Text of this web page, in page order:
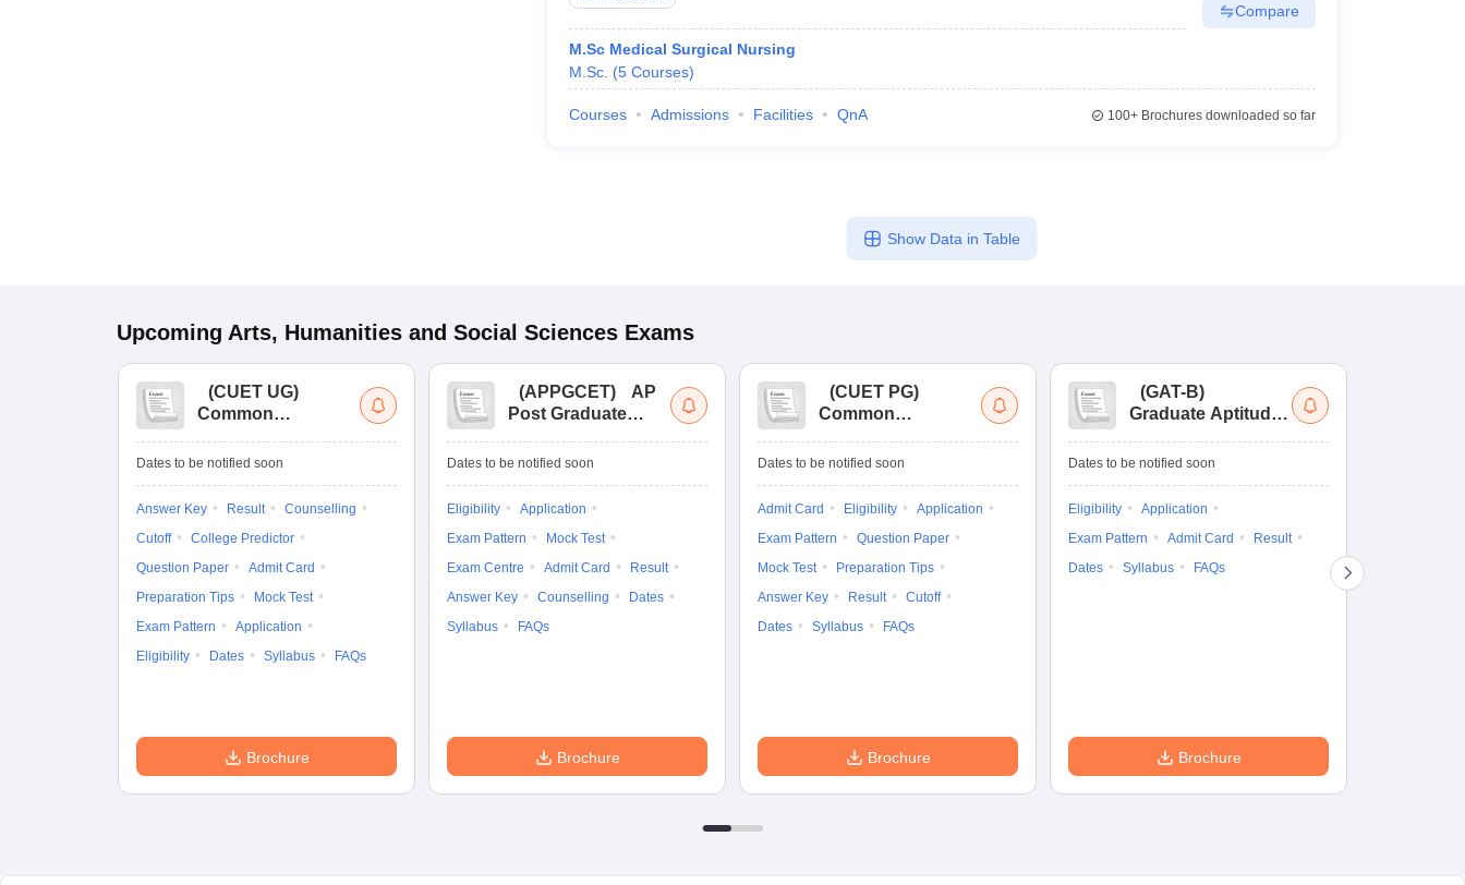
M.Sc Medical Surgical Nursing
M.Sc. (5 Courses)
Compare
Courses Admissions Facilities QnA 100+Brochures downloaded so far
Show Data in Table
Upcoming Arts, Humanities and Social Sciences Exams
(CUET UG)
Common
Entrance Test (UG)
Dates to be notified soon
Answer Key Result
Counselling
Cutoff
College Predictor
Question Paper
Admit Card
Preparation Tips
Mock Test
Exam Pattern
Application
Eligibility
Dates Syllabus FAQs
Brochure
(APPGCET)
AP
Post Graduate
Tests
Dates to be notified soon
Eligibility
Application
Exam Pattern
Mock Test
Exam Centre
Admit Card
Result
Answer Key
Counselling
Dates
Syllabus
FAQs
Brochure
(CUET PG)
Common
Entrance Test (PG)
Dates to be notified soon
Admit Card Eligibility
Application
Exam Pattern
Question Paper
Mock Test
Preparation Tips
Answer Key
Result
Cutoff
Dates
Syllabus FAQs
Brochure
(GAT-B)
Graduate Aptitude
Dates to be notified soon
Eligibility
Application
Exam Pattern
Admit Card
Result
Dates
Syllabus FAQs
Brochure